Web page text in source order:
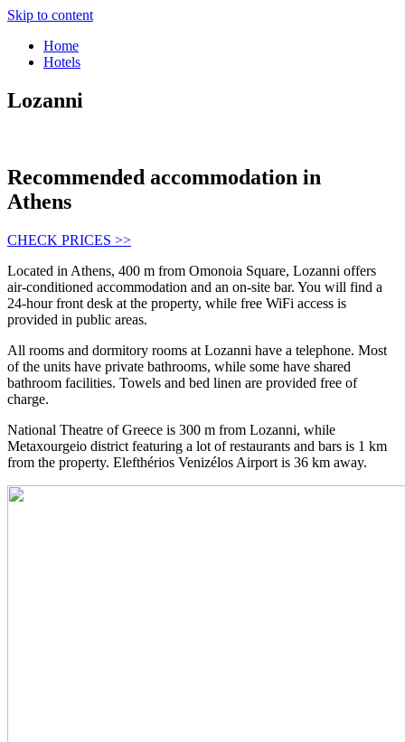
Skip to content
Home
Hotels
Lozanni
Recommended accommodation in
Athens
CHECK PRICES >>
Located in Athens, 400 m from Omonoia Square, Lozanni offers
air-conditioned accommodation and an on-site bar. You will find a
24-hour front desk at the property, while free WiFi access is
provided in public areas.
All rooms and dormitory rooms at Lozanni have a telephone. Most
of the units have private bathrooms, while some have shared
bathroom facilities. Towels and bed linen are provided free of
charge.
National Theatre of Greece is 300 m from Lozanni, while
Metaxourgeio district featuring a lot of restaurants and bars is 1 km
from the property. Elefthérios Venizélos Airport is 36 km away.